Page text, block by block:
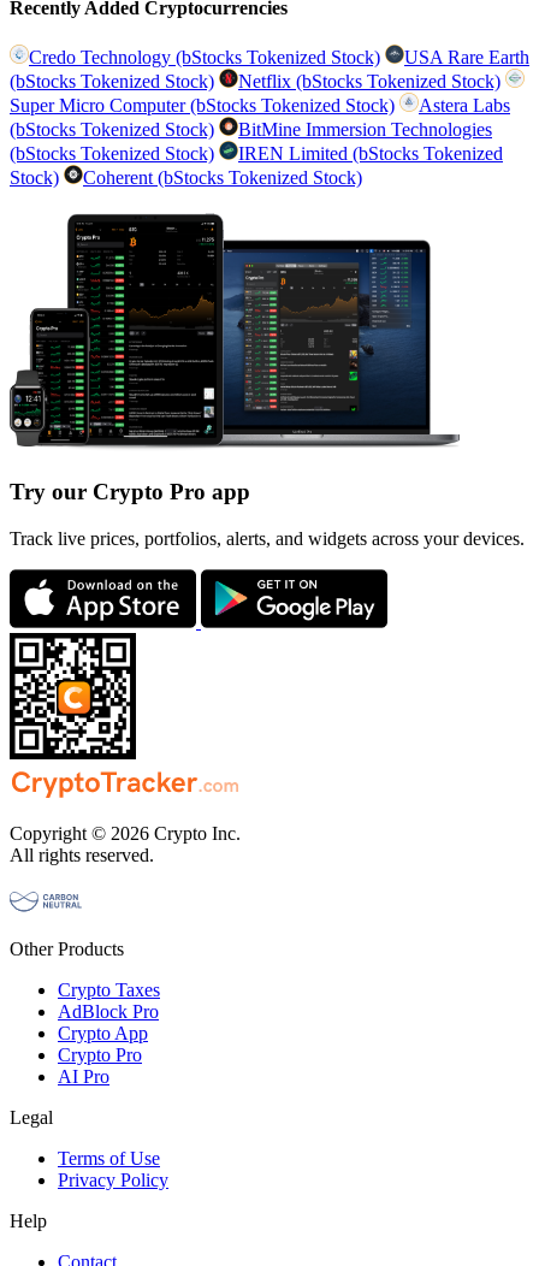
Recently Added Cryptocurrencies
Credo Technology (bStocks Tokenized Stock)
USA Rare Earth
(bStocks Tokenized Stock)
Netflix (bStocks Tokenized Stock)
Super Micro Computer (bStocks Tokenized Stock)
Astera Labs
(bStocks Tokenized Stock)
BitMine Immersion Technologies
(bStocks Tokenized Stock)
IREN Limited (bStocks Tokenized
Stock)
Coherent (bStocks Tokenized Stock)
Try our Crypto Pro app
Track live prices, portfolios, alerts, and widgets across your devices.
Copyright © 2026 Crypto Inc.
All rights reserved.
Other Products
Crypto Taxes
AdBlock Pro
Crypto App
Crypto Pro
AI Pro
Legal
Terms of Use
Privacy Policy
Help
Contact